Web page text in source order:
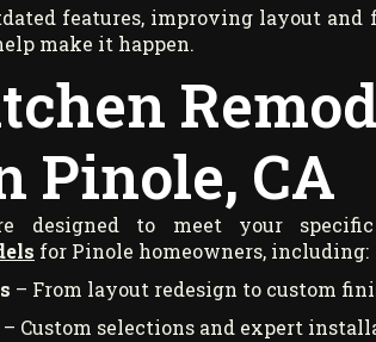
features, improving layout
make it happen.
Pinole, CA
designed to meet your
for Pinole homeowners, including:
– From layout redesign to custom
– Custom selections and expert